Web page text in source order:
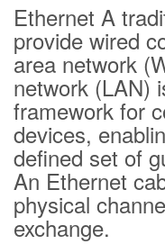
Ethernet A
provide wired
area network
network (LAN)
framework for
devices,
defined set of
An Ethernet
physical
exchange.